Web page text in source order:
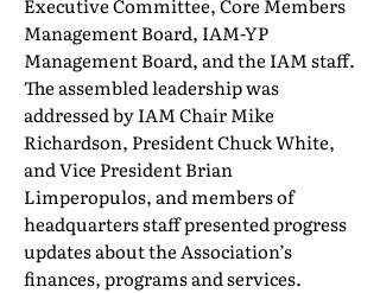
Management Board, IAM-YP
Management Board, and the IAM staff.
The assembled leadership was
addressed by IAM Chair Mike
Richardson, President Chuck White,
and Vice President Brian
Limperopulos, and members of
headquarters staff presented progress
updates about the Association’s
finances, programs and services.